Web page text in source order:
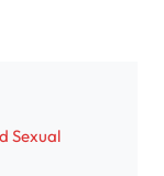
Sexual